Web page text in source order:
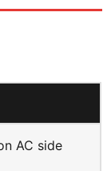
AC side